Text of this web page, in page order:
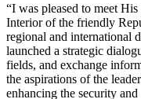
“I was pleased to meet
Interior of the friendly
regional and international
launched a strategic
fields, and exchange
the aspirations of the
enhancing the security